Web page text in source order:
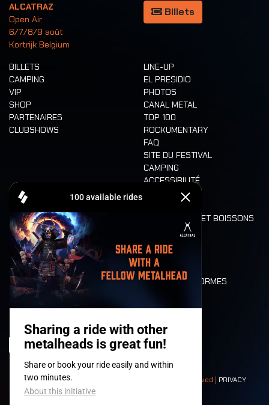
ALCATRAZ
Open Air
6/7/8/9 août
Kortrijk Belgium
Billets
BILLETS
CAMPING
VIP
SHOP
PARTENAIRES
CLUBSHOWS
LINE-UP
EL PRESIDIO
PHOTOS
CANAL METAL
TOP 100
ROCKUMENTARY
FAQ
SITE DU FESTIVAL
CAMPING
ACCESSIBILITÉ
CASHLESS
ALIMENTATION ET BOISSONS
LONE WOLVES
PLAN
DEATH RIDE
VALEURS ET NORMES
HISTOIRE
© 2008-2026- Apache Productions VZW – All rights reserved | PRIVACY
POLICY|CONDITIONS GÉNÉRALES